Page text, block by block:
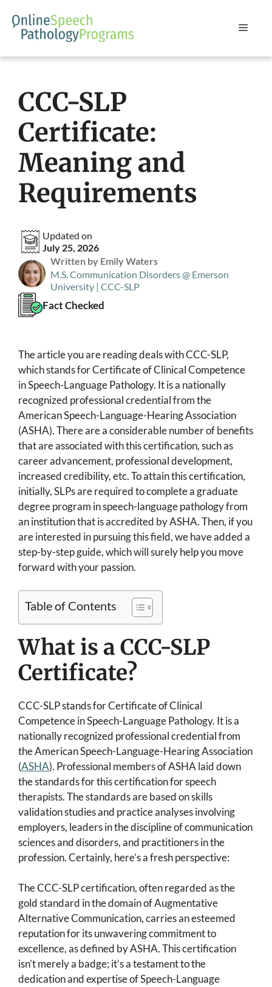
content
Menu
CCC-SLP
Certificate:
Meaning and
Requirements
Updated on
July 25, 2026
Written by Emily Waters
M.S. Communication Disorders @ Emerson
University | CCC-SLP
Fact Checked
The article you are reading deals with CCC-SLP,
which stands for Certificate of Clinical Competence
in Speech-Language Pathology. It is a nationally
recognized professional credential from the
American Speech-Language-Hearing Association
(ASHA). There are a considerable number of benefits
that are associated with this certification, such as
career advancement, professional development,
increased credibility, etc. To attain this certification,
initially, SLPs are required to complete a graduate
degree program in speech-language pathology from
an institution that is accredited by ASHA. Then, if you
are interested in pursuing this field, we have added a
step-by-step guide, which will surely help you move
forward with your passion.
Table of Contents
What is a CCC-SLP
Certificate?
CCC-SLP stands for Certificate of Clinical
Competence in Speech-Language Pathology. It is a
nationally recognized professional credential from
the American Speech-Language-Hearing Association
(ASHA). Professional members of ASHA laid down
the standards for this certification for speech
therapists. The standards are based on skills
validation studies and practice analyses involving
employers, leaders in the discipline of communication
sciences and disorders, and practitioners in the
profession. Certainly, here’s a fresh perspective:
The CCC-SLP certification, often regarded as the
gold standard in the domain of Augmentative
Alternative Communication, carries an esteemed
reputation for its unwavering commitment to
excellence, as defined by ASHA. This certification
isn’t merely a badge; it’s a testament to the
dedication and expertise of Speech-Language